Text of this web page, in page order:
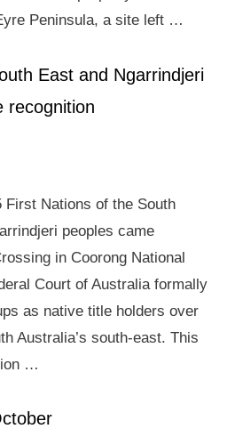
Peninsula, a site left …
East and Ngarrindjeri
recognition
First Nations of the South
peoples came
in Coorong National
Court of Australia formally
as native title holders over
Australia’s south-east. This
…